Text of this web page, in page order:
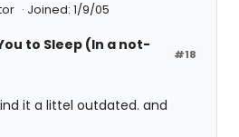
Joined: 1/9/05
#18
to Sleep (In a not-
it a littel outdated. and